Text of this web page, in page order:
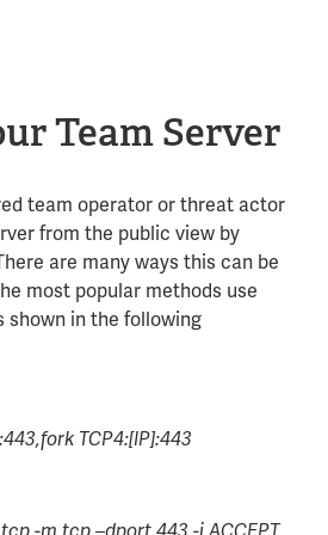
Team Server
team operator or threat actor
from the public view by
are many ways this can be
most popular methods use
shown in the following
TCP4:[IP]:443